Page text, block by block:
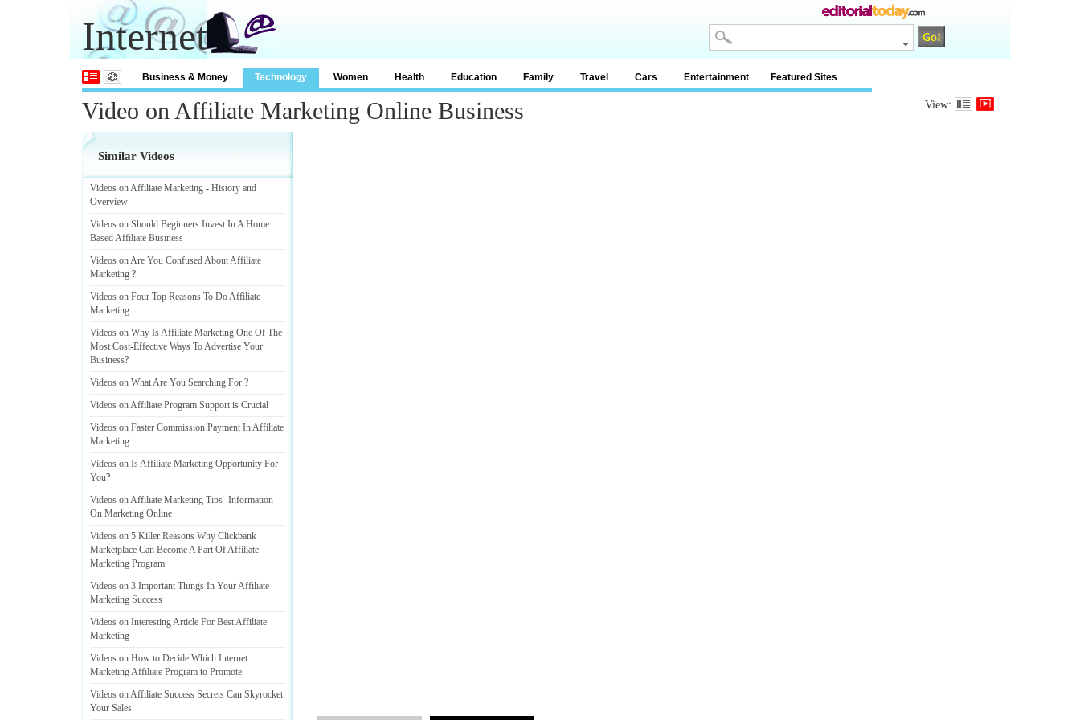
Internet
Business & Money Technology Women Health Education Family Travel Cars Entertainment Featured Sites
Video on Affiliate Marketing Online Business View:
Similar Videos
Videos on Affiliate Marketing - History and
Overview
Videos on Should Beginners Invest In A Home
Based Affiliate Business
Videos on Are You Confused About Affiliate
Marketing ?
Videos on Four Top Reasons To Do Affiliate
Marketing
Videos on Why Is Affiliate Marketing One Of The
Most Cost-Effective Ways To Advertise Your
Business?
Videos on What Are You Searching For ?
Videos on Affiliate Program Support is Crucial
Videos on Faster Commission Payment In Affiliate
Marketing
Videos on Is Affiliate Marketing Opportunity For
You?
Videos on Affiliate Marketing Tips- Information
On Marketing Online
Videos on 5 Killer Reasons Why Clickbank
Marketplace Can Become A Part Of Affiliate
Marketing Program
Videos on 3 Important Things In Your Affiliate
Marketing Success
Videos on Interesting Article For Best Affiliate
Marketing
Videos on How to Decide Which Internet
Marketing Affiliate Program to Promote
Videos on Affiliate Success Secrets Can Skyrocket
Your Sales